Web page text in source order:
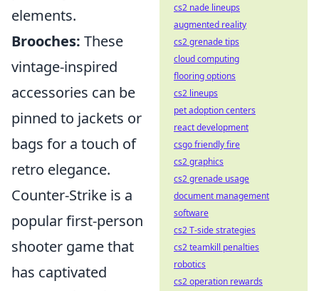
elements.
Brooches: These
vintage-inspired
accessories can be
pinned to jackets or
bags for a touch of
retro elegance.
Counter-Strike is a
popular first-person
shooter game that
has captivated
cs2 nade lineups
augmented reality
cs2 grenade tips
cloud computing
flooring options
cs2 lineups
pet adoption centers
react development
csgo friendly fire
cs2 graphics
cs2 grenade usage
document management
software
cs2 T-side strategies
cs2 teamkill penalties
robotics
cs2 operation rewards